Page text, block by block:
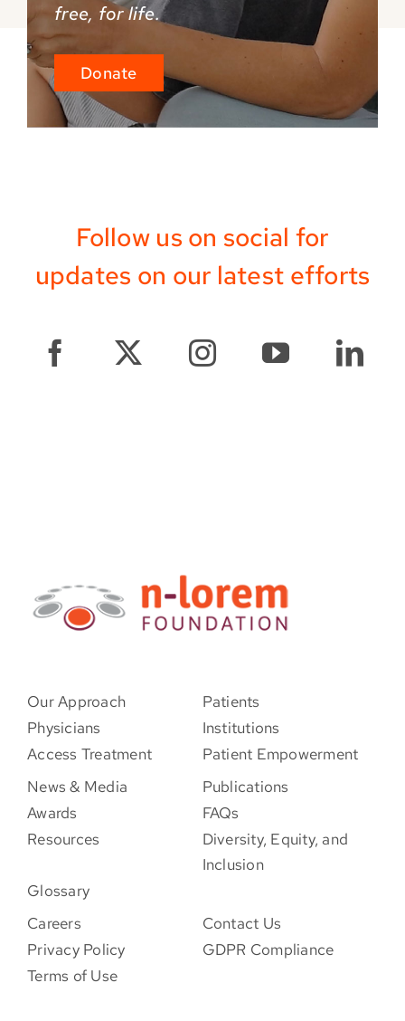
free, for life.
Donate
Follow us on social for
updates on our latest efforts
Our Approach
Patients
Physicians
Institutions
Access Treatment
Patient Empowerment
News & Media
Publications
Awards
FAQs
Resources
Diversity, Equity, and
Inclusion
Glossary
Careers
Contact Us
Privacy Policy
GDPR Compliance
Terms of Use